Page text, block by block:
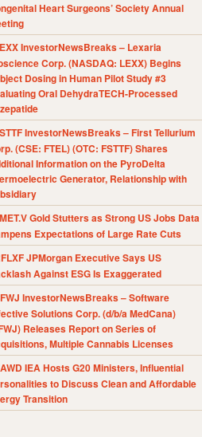
Heart Surgeons’ Society Annual
InvestorNewsBreaks – Lexaria
Corp. (NASDAQ: LEXX) Begins
Dosing in Human Pilot Study #3
Oral DehydraTECH-Processed
InvestorNewsBreaks – First Tellurium
(CSE: FTEL) (OTC: FSTTF) Shares
Information on the PyroDelta
Generator, Relationship with
Gold Stutters as Strong US Jobs Data
Expectations of Large Rate Cuts
JPMorgan Executive Says US
Against ESG Is Exaggerated
InvestorNewsBreaks – Software
Solutions Corp. (d/b/a MedCana)
Releases Report on Series of
Multiple Cannabis Licenses
IEA Hosts G20 Ministers, Influential
to Discuss Clean and Affordable
Transition